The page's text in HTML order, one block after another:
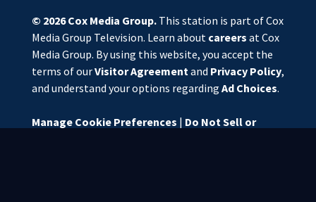
© 2026Cox Media Group.This station is part of Cox
Media Group Television. Learn about careers at Cox
Media Group. By using this website, you accept the
terms of ourVisitor Agreementand Privacy Policy,
and understand your options regarding Ad Choices.
Manage Cookie Preferences | Do Not Sell or